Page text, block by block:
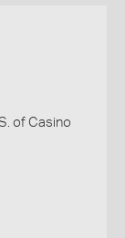
of Casino